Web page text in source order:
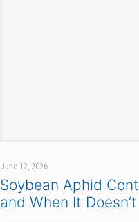
June 12, 2026
Soybean Aphid
and When It Doesn’t